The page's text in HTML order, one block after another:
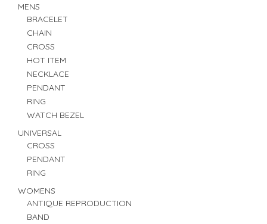
MENS
BRACELET
CHAIN
CROSS
HOT ITEM
NECKLACE
PENDANT
RING
WATCH BEZEL
UNIVERSAL
CROSS
PENDANT
RING
WOMENS
ANTIQUE REPRODUCTION
BAND